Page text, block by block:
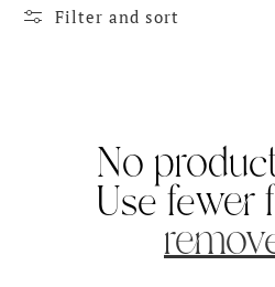
l
t
i
o
n
Filter and sort
No
Use fewer